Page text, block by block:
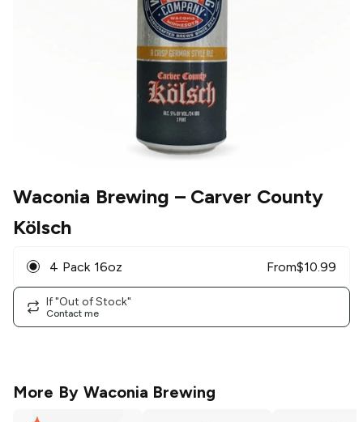
Waconia Brewing – Carver County
Kölsch
4 Pack 16oz From$10.99
If "Out of Stock"
Contact me
More By Waconia Brewing